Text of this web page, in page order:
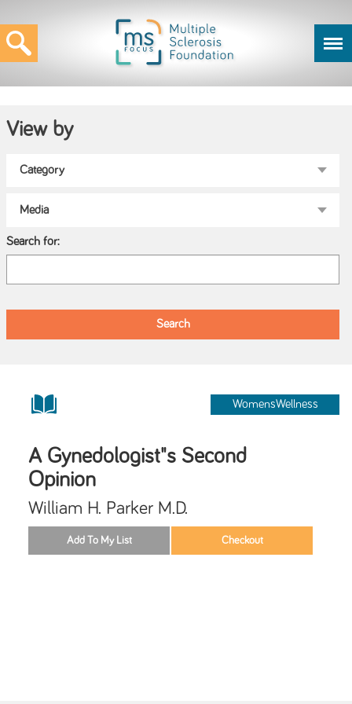
View by
Search for:
WomensWellness
A Gynedologist"s Second
Opinion
William H. Parker M.D.